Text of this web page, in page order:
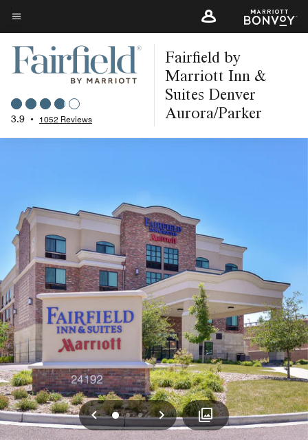
Skip
to
main
content
Menu text
3.9 • 1052 Reviews
Fairfield by
Marriott Inn &
Suites Denver
Aurora/Parker
Previous
012 Next